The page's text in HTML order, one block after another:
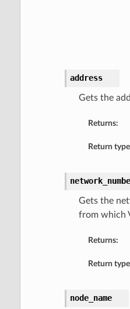
address
Gets the
Returns:
Return
Gets the
from which
Returns:
Return
node_name